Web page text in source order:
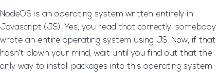
NodeOS is an operating system written entirely in
Javascript (JS). Yes, you read that correctly; somebody
wrote an entire operating system using JS. Now, if that
hasn’t blown your mind, wait until you find out that the
only way to install packages into this operating system